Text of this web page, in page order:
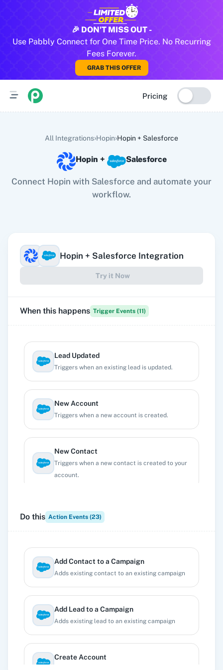
🎉 DON'T MISS OUT -
Use Pabbly Connect for One Time Price. No Recurring
Fees Forever.
GRAB THIS OFFER
Pricing
All Integrations›Hopin›Hopin + Salesforce
Hopin + Salesforce
Connect Hopin with Salesforce and automate your
workflow.
Hopin + Salesforce Integration
Try it Now
When this happens Trigger Events (11)
Lead Updated
Triggers when an existing lead is updated.
New Account
Triggers when a new account is created.
New Contact
Triggers when a new contact is created to your
account.
New Lead
Triggers when a new lead is created to your
New Opportunity
your account.
Triggers when a new registration is created.
Do this Action Events (23)
Add Contact to a Campaign
Adds existing contact to an existing campaign
Add Lead to a Campaign
Adds existing lead to an existing campaign
Create Account
All Pabbly Connect Integrations
10x Leap 11za 123FormBuilder 1minAI 2Checkout 2Factor